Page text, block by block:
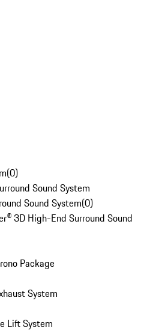
(0)
Sound System
Sound System(0)
3D High-End Surround Sound
Package
System
Lift System